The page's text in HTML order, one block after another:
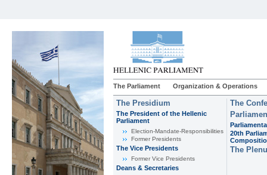
The Parliament Organization & Operations
The Presidium
The President of the Hellenic
Parliament
Εlection-Mandate-Responsibilities
Former Presidents
The Vice Presidents
Former Vice Presidents
Deans & Secretaries
The
20th
The